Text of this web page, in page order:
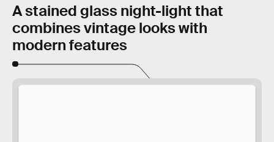
A stained glass night-light that
combines vintage looks with
modern features